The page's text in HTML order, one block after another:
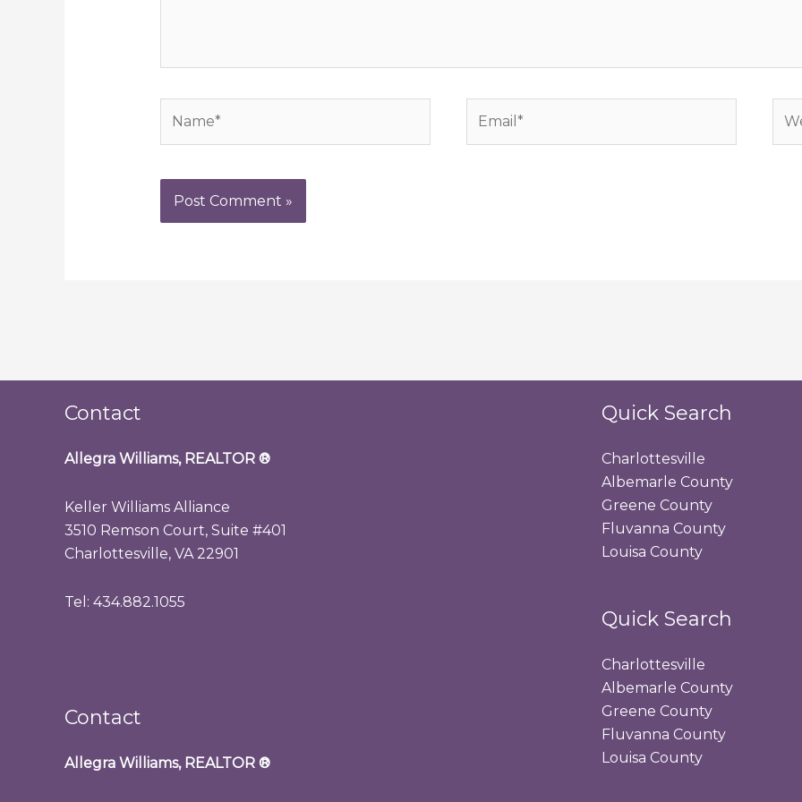
Contact
Allegra Williams, REALTOR ®
Keller Williams Alliance
3510 Remson Court, Suite #401
Charlottesville, VA 22901
Tel: 434.882.1055
Contact
Allegra Williams, REALTOR ®
Quick Search
Charlottesville
Albemarle County
Greene County
Fluvanna County
Louisa County
Quick Search
Charlottesville
Albemarle County
Greene County
Fluvanna County
Louisa County